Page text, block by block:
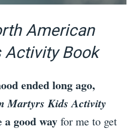
American
Book
ended long ago,
Martyrs Kids Activity
a good wayfor me to get